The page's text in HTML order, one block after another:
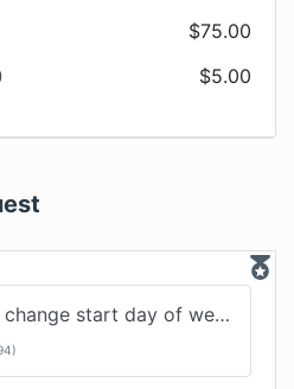
$75.00
$5.00
docs: 📅 DatePicker change start day of week
)